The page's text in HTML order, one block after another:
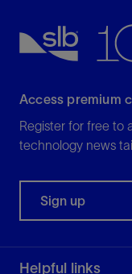
Access premium
Register for free to
technology news
Sign up
Helpful links